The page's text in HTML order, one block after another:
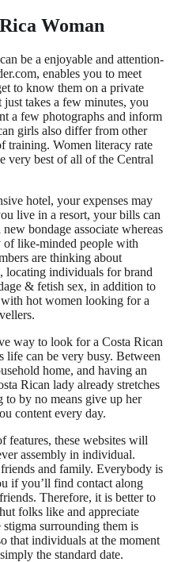
Woman
be a enjoyable and attention-
enables you to meet
to know them on a private
takes a few minutes, you
a few photographs and inform
girls also differ from other
training. Women literacy rate
very best of all of the Central
hotel, your expenses may
live in a resort, your bills can
bondage associate whereas
like-minded people with
are thinking about
locating individuals for brand
& fetish sex, in addition to
hot women looking for a
way to look for a Costa Rican
life can be very busy. Between
home, and having an
Rican lady already stretches
to by no means give up her
content every day.
features, these websites will
assembly in individual.
and family. Everybody is
if you’ll find contact along
Therefore, it is better to
folks like and appreciate
surrounding them is
that individuals at the moment
the standard date.